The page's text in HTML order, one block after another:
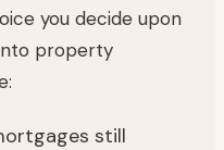
you decide upon
property
still